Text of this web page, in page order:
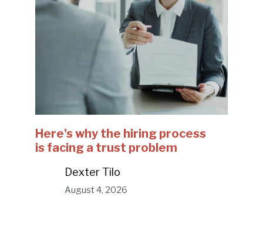
Here's why the hiring process
is facing a trust problem
Dexter Tilo
August 4, 2026